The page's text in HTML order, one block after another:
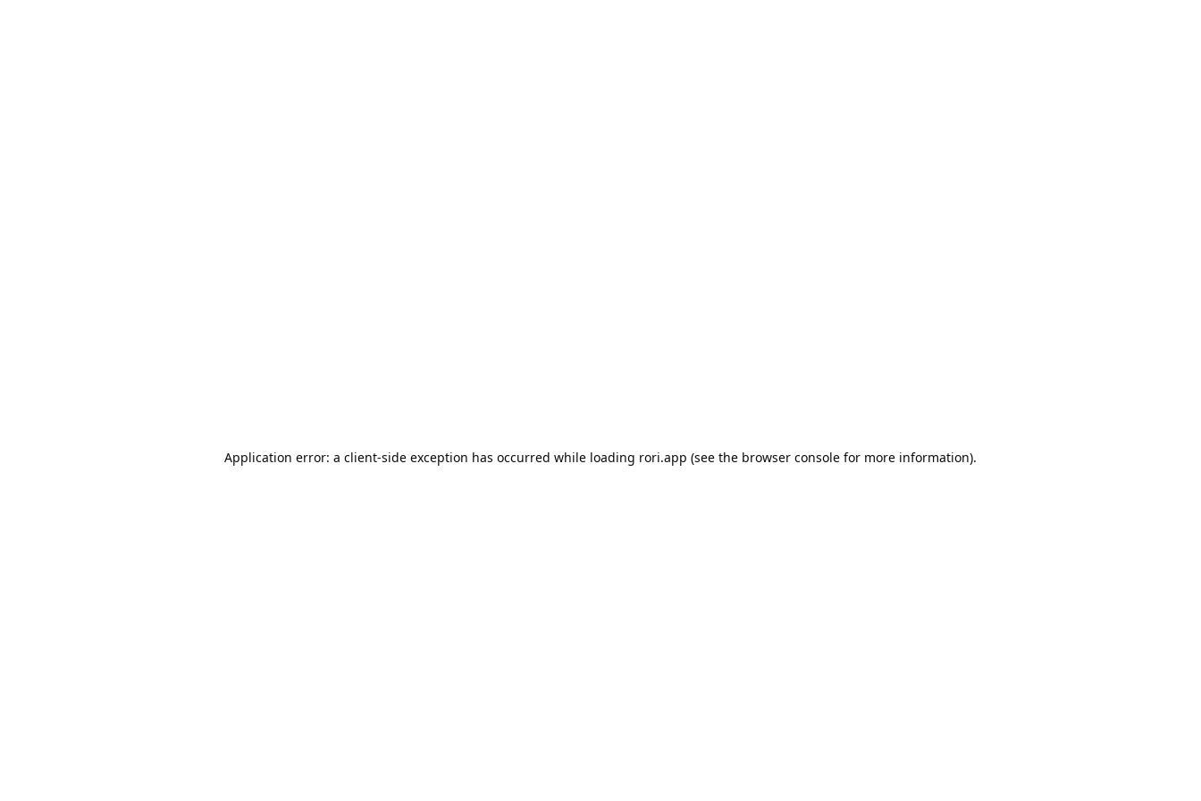
Application error: a client-side exception has occurred while loading rori.app (see the browser console for more information).